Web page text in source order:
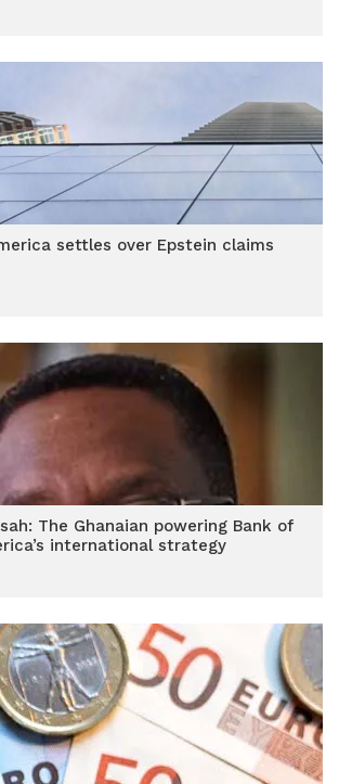
settles over Epstein claims
The Ghanaian powering Bank of
international strategy